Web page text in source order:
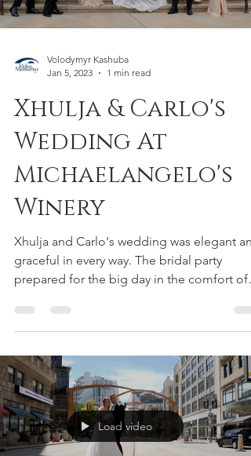
Jan 5, 2023
1 min read
Xhulja & Carlo's
Wedding At
Michaelangelo's
Winery
Xhulja and Carlo's wedding was elegant
graceful in every way. The bridal party
prepared for the big day in the comfort of
the bride's...